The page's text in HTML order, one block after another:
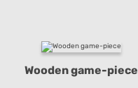
Wooden game-piece